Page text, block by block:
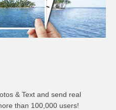
& Text and send real
than 100,000 users!